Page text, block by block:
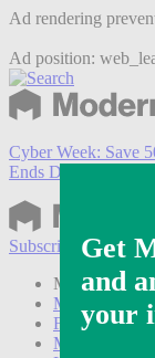
Ad rendering
Ad position:
Cyber Week: Save
Ends Dec 5.
Subscribe
Login
Modern
Modern
FAQ
My Account